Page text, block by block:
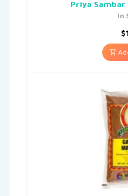
Priya
In
$